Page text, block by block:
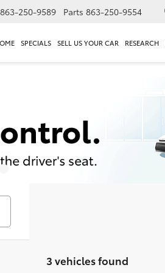
863-250-9589 Parts 863-250-9554
SPECIALS SELL US YOUR CAR RESEARCH
3 vehicles found